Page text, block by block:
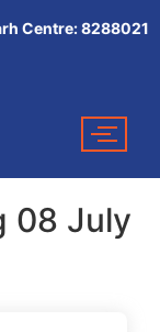
Centre:
08 July